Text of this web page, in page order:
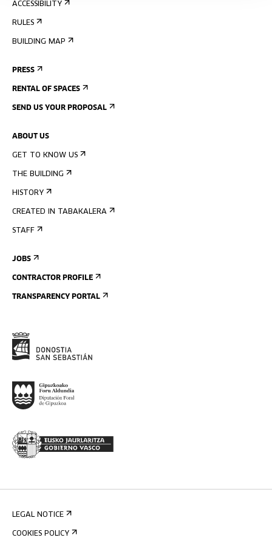
ACCESSIBILITY
RULES
BUILDING MAP
PRESS
RENTAL OF SPACES
SEND US YOUR PROPOSAL
ABOUT US
GET TO KNOW US
THE BUILDING
HISTORY
CREATED IN TABAKALERA
STAFF
JOBS
CONTRACTOR PROFILE
TRANSPARENCY PORTAL
LEGAL NOTICE
COOKIES POLICY